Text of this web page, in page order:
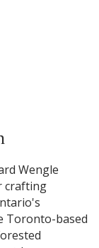
Wengle
crafting
Toronto-based